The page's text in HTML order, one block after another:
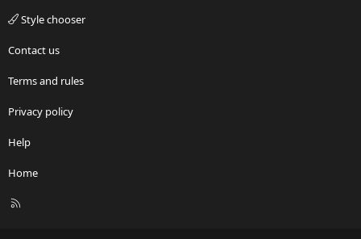
Style chooser
Contact us
Terms and rules
Privacy policy
Help
Home
R